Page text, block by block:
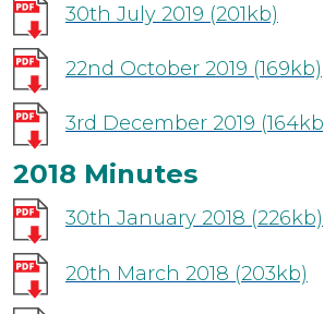
30th July 2019 (201kb)
22nd October 2019 (169kb)
3rd December 2019
2018 Minutes
30th January 2018 (226kb)
20th March 2018 (203kb)